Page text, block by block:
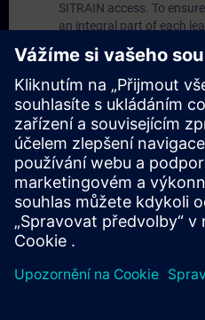
SITRAIN access. To
an integral part of each
based environment with
Portal etc.) In your first
(2) hours for VE Lab are
Expert Talks :In regular
hand information from our
products.
Management Account :A
possible if at least five (5)
This account enables
their employees' training
to them.